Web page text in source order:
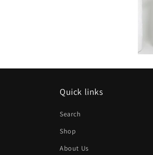
Quick links
Search
Shop
About Us